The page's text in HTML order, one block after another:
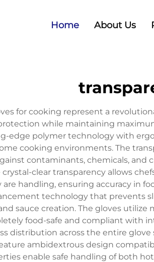
Home About Us
for cooking represent a
while maintaining
edge polymer technology with
cooking environments. The
contaminants, chemicals,
crystal-clear transparency allows
handling, ensuring accuracy in
technology that prevents
sauce creation. The gloves
food-safe and compliant with
distribution across the entire
ambidextrous design
enable safe handling of both